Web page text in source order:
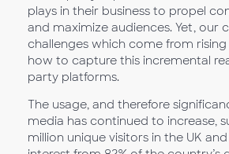
plays in their business to propel
and maximize audiences. Yet, our
challenges which come from rising
how to capture this incremental
party platforms.
The usage, and therefore
media has continued to increase,
million unique visitors in the UK